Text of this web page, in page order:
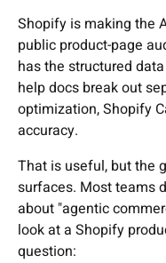
Shopify is making the
public product-page
has the structured
help docs break out
optimization, Shopify
accuracy.
That is useful, but the
surfaces. Most teams
about "agentic
look at a Shopify
question: